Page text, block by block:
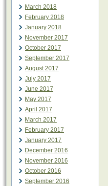
March 2018
February 2018
January 2018
November 2017
October 2017
September 2017
August 2017
July 2017
June 2017
May 2017
April 2017
March 2017
February 2017
January 2017
December 2016
November 2016
October 2016
September 2016